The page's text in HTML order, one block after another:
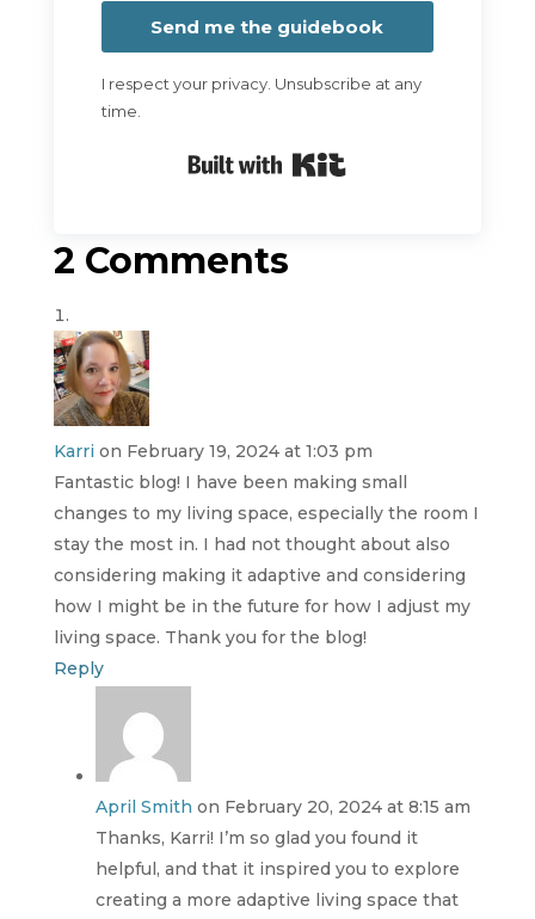
Send me the guidebook
I respect your privacy. Unsubscribe at any
time.
2 Comments
Karri on February 19, 2024 at 1:03 pm
Fantastic blog! I have been making small
changes to my living space, especially the room I
stay the most in. I had not thought about also
considering making it adaptive and considering
how I might be in the future for how I adjust my
living space. Thank you for the blog!
Reply
April Smith on February 20, 2024 at 8:15 am
Thanks, Karri! I’m so glad you found it
helpful, and that it inspired you to explore
creating a more adaptive living space that